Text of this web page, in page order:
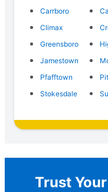
Carrboro
Climax
Greensboro
Jamestown
Pfafftown
Stokesdale
Trust